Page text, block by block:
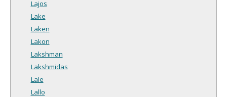
Lajos
Lake
Laken
Lakon
Lakshman
Lakshmidas
Lale
Lallo